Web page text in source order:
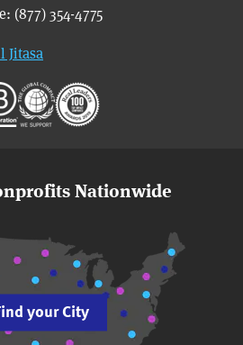
(877) 354-4775
Jitasa
Nationwide
your City